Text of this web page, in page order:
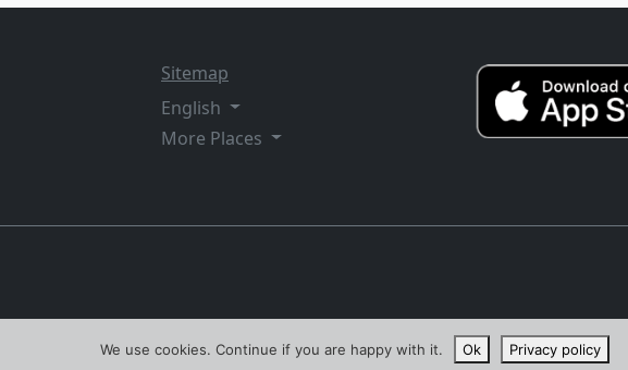
Sitemap
English
More Places
We use cookies. Continue if you are happy with it. Ok Privacy policy